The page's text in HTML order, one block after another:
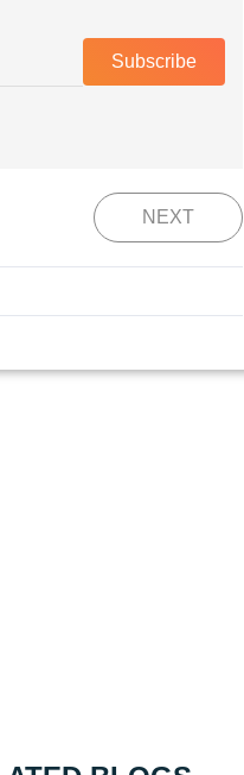
Subscribe
NEXT